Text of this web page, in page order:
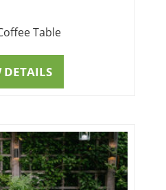
Table
DETAILS